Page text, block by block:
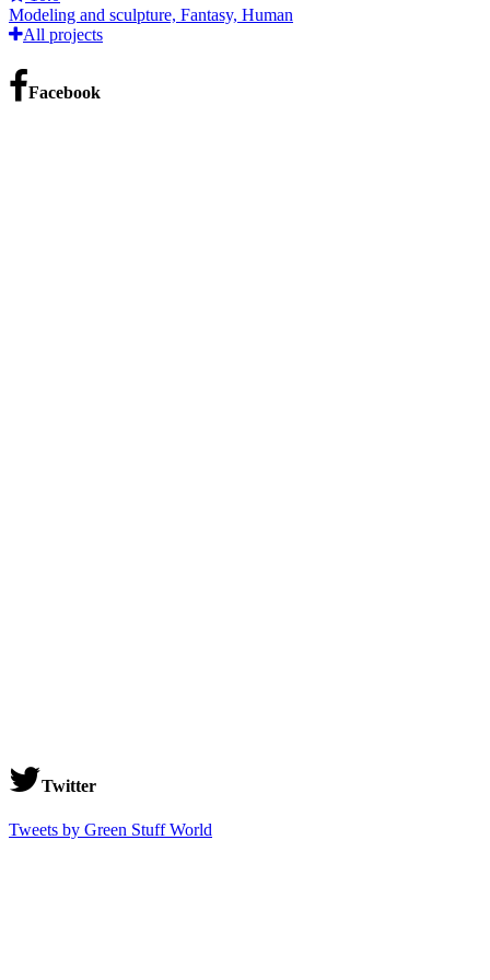
Modeling and sculpture, Fantasy, Human
All projects
Facebook
Twitter
Tweets by Green Stuff World